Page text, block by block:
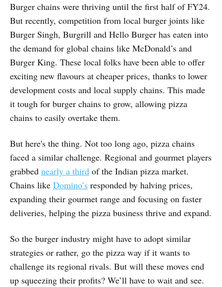
Burger chains were thriving until the first half of FY24.
But recently, competition from local burger joints like
Burger Singh, Burgrill and Hello Burger has eaten into
the demand for global chains like McDonald’s and
Burger King. These local folks have been able to offer
exciting new flavours at cheaper prices, thanks to lower
development costs and local supply chains. This made
it tough for burger chains to grow, allowing pizza
chains to easily overtake them.
But here's the thing. Not too long ago, pizza chains
faced a similar challenge. Regional and gourmet players
grabbed nearly a third of the Indian pizza market.
Chains like Domino’s responded by halving prices,
expanding their gourmet range and focusing on faster
deliveries, helping the pizza business thrive and expand.
So the burger industry might have to adopt similar
strategies or rather, go the pizza way if it wants to
challenge its regional rivals. But will these moves end
up squeezing their profits? We’ll have to wait and see.